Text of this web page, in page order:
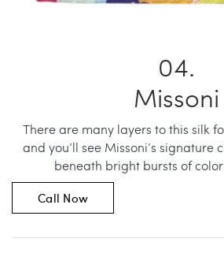
Missoni
There are many layers to this silk
and you’ll see Missoni’s signature
beneath bright bursts of
Call Now